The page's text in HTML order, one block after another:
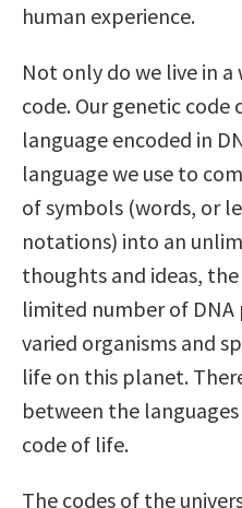
human experience.
Not only do we live in
code. Our genetic code
language encoded in
language we use to
of symbols (words, or
notations) into an
thoughts and ideas,
limited number of
varied organisms and
life on this planet.
between the
code of life.
The codes of the